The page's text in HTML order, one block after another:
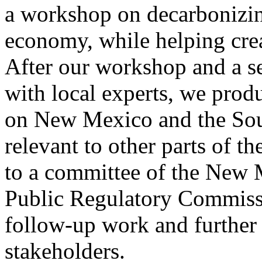
a workshop on
economy, while helping
After our workshop and a
with local experts, we
on New Mexico and the
relevant to other parts of
to a committee of the New
Public Regulatory
follow-up work and
stakeholders.